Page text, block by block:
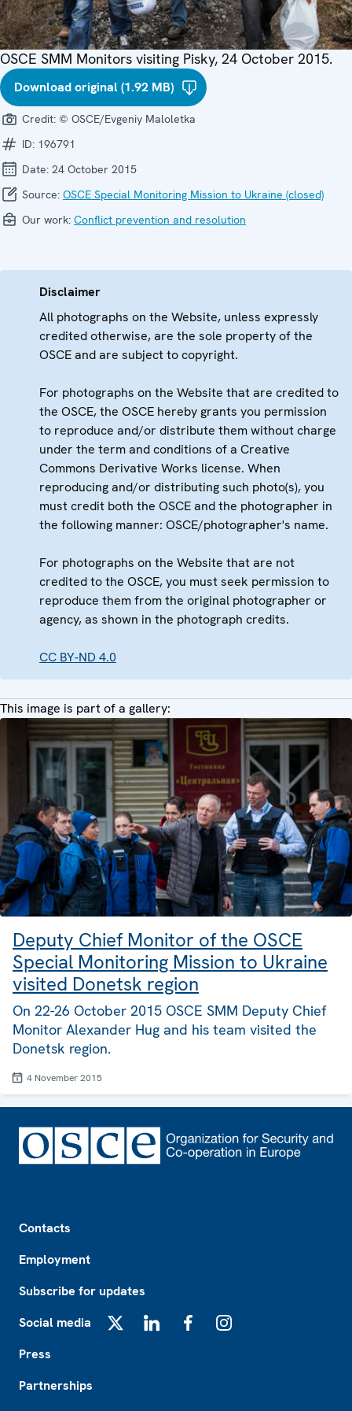
OSCE SMM Monitors visiting Pisky, 24 October 2015.
Download original (1.92 MB)
Credit: © OSCE/Evgeniy Maloletka
ID: 196791
Date: 24 October 2015
Source: OSCE Special Monitoring Mission to Ukraine (closed)
Our work: Conflict prevention and resolution
Disclaimer
All photographs on the Website, unless expressly
credited otherwise, are the sole property of the
OSCE and are subject to copyright.
For photographs on the Website that are credited to
the OSCE, the OSCE hereby grants you permission
to reproduce and/or distribute them without charge
under the term and conditions of a Creative
Commons Derivative Works license. When
reproducing and/or distributing such photo(s), you
must credit both the OSCE and the photographer in
the following manner: OSCE/photographer's name.
For photographs on the Website that are not
credited to the OSCE, you must seek permission to
reproduce them from the original photographer or
agency, as shown in the photograph credits.
CC BY-ND 4.0
This image is part of a gallery:
Deputy Chief Monitor of the OSCE
Special Monitoring Mission to Ukraine
visited Donetsk region
On 22-26 October 2015 OSCE SMM Deputy Chief
Monitor Alexander Hug and his team visited the
Donetsk region.
4 November 2015
Contacts
Employment
Subscribe for updates
Social media
Press
Partnerships